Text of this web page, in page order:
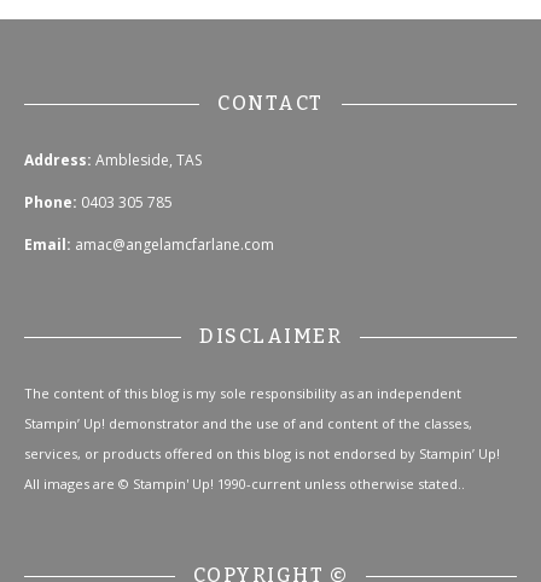
CONTACT
Address: Ambleside, TAS
Phone: 0403 305 785
Email: amac@angelamcfarlane.com
DISCLAIMER
The content of this blog is my sole responsibility as an independent
Stampin’ Up! demonstrator and the use of and content of the classes,
services, or products offered on this blog is not endorsed by Stampin’ Up!
All images are © Stampin' Up! 1990-current unless otherwise stated..
COPYRIGHT ©